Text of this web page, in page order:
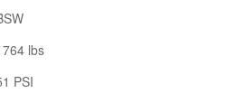
lbs
PSI